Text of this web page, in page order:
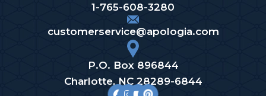
1-765-608-3280
customerservice@apologia.com
P.O. Box 896844
Charlotte, NC 28289-6844